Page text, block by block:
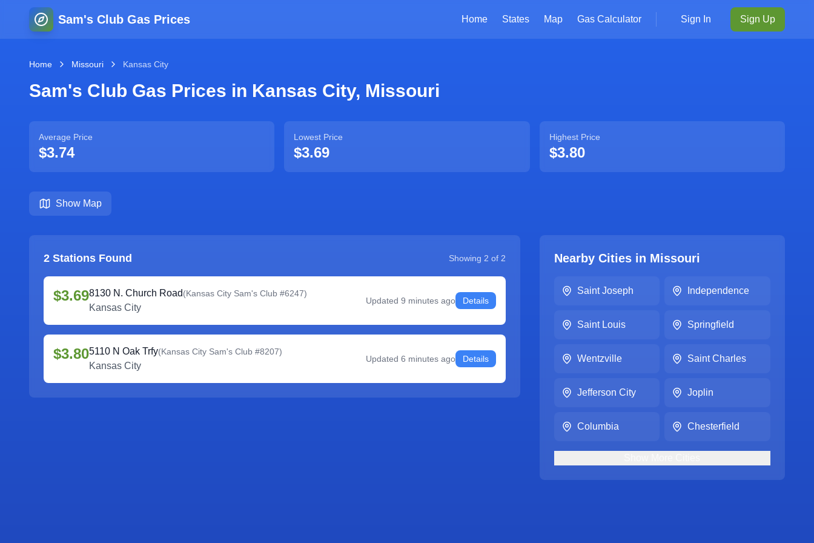
Sam's Club Gas Prices Home States Map Gas Calculator Sign In Sign Up
Home Missouri Kansas City
Sam's Club Gas Prices in Kansas City, Missouri
Average Price
$3.74
Lowest Price
$3.69
Highest Price
$3.80
Show Map
2 Stations Found Showing 2 of 2
$3.698130 N. Church Road(Kansas City Sam's Club #6247)
Kansas City
Updated 9 minutes ago Details
$3.805110 N Oak Trfy(Kansas City Sam's Club #8207)
Kansas City
Updated 6 minutes ago Details
Nearby Cities in Missouri
Saint Joseph Independence
Saint Louis Springfield
Wentzville Saint Charles
Jefferson City Joplin
Columbia Chesterfield